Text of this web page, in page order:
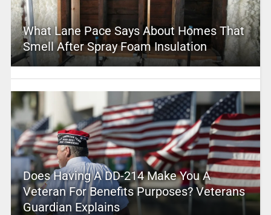
What Lane Pace Says About Homes That
Smell After Spray Foam Insulation
Does Having A DD-214 Make You A
Veteran For Benefits Purposes? Veterans
Guardian Explains